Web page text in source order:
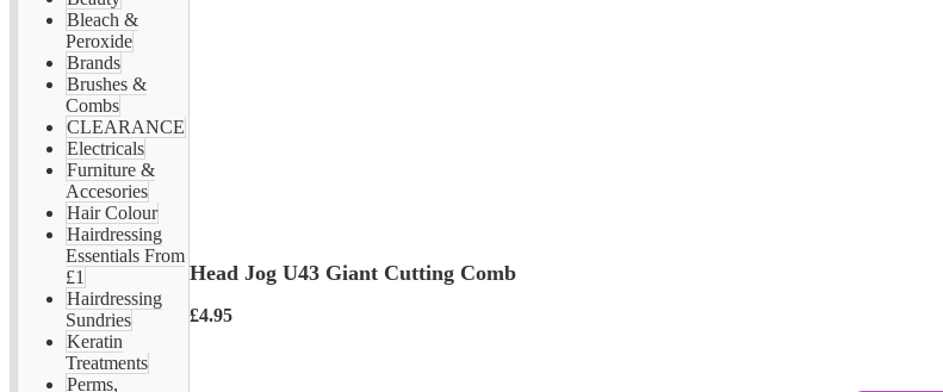
Bleach &
Peroxide
Brands
Brushes &
Combs
CLEARANCE
Electricals
Furniture &
Accesories
Hair Colour
Hairdressing
Essentials From
£1
Hairdressing
Sundries
Keratin
Treatments
Perms,
Head Jog U43 Giant Cutting Comb
£4.95